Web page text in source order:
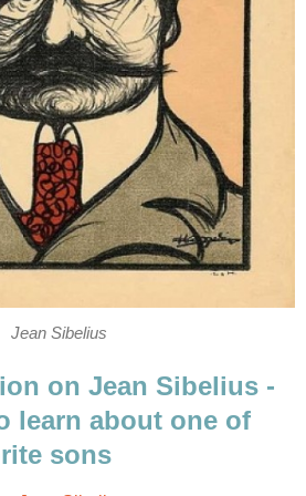
Jean Sibelius
on Jean Sibelius -
learn about one of
sons